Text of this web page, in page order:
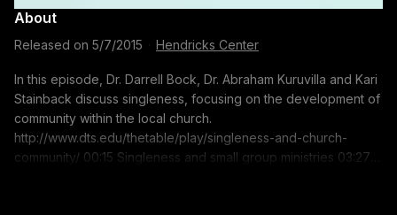
About
Released on 5/7/2015 Hendricks Center
In this episode, Dr. Darrell Bock, Dr. Abraham Kuruvilla and Kari
Stainback discuss singleness, focusing on the development of
community within the local church.
http://www.dts.edu/thetable/play/singleness-and-church-
community/ 00:15 Singleness and small group ministries 03:27